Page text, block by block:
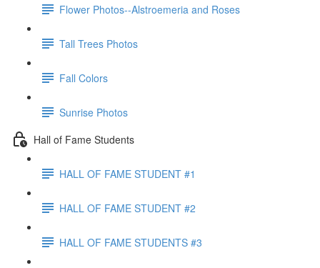
Flower Photos--Alstroemeria and Roses
Tall Trees Photos
Fall Colors
Sunrise Photos
Hall of Fame Students
HALL OF FAME STUDENT #1
HALL OF FAME STUDENT #2
HALL OF FAME STUDENTS #3